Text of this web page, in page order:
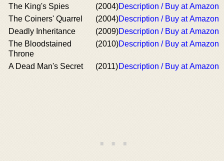
The King's Spies (2004)Description / Buy at Amazon
The Coiners' Quarrel
(2004)Description / Buy at Amazon
Deadly Inheritance
(2009)Description / Buy at Amazon
The Bloodstained
Throne
(2010)Description / Buy at Amazon
A Dead Man's Secret (2011)Description / Buy at Amazon